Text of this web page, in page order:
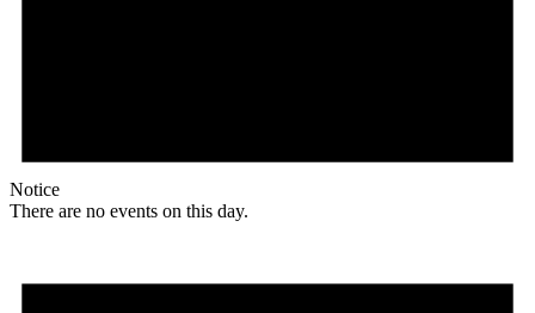
Notice
There are no events on this day.